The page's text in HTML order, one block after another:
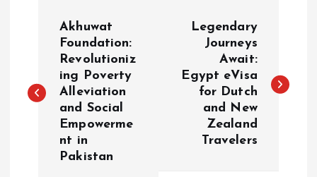
s
Akhuwat
Foundation:
Revolutioniz
ing Poverty
Alleviation
and Social
Empowerme
nt in
Pakistan
Legendary
Journeys
Await:
Egypt eVisa
for Dutch
and New
Zealand
Travelers